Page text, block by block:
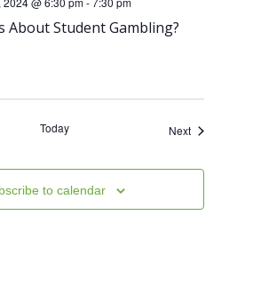
About Student Gambling?
Today NextEvents
to calendar